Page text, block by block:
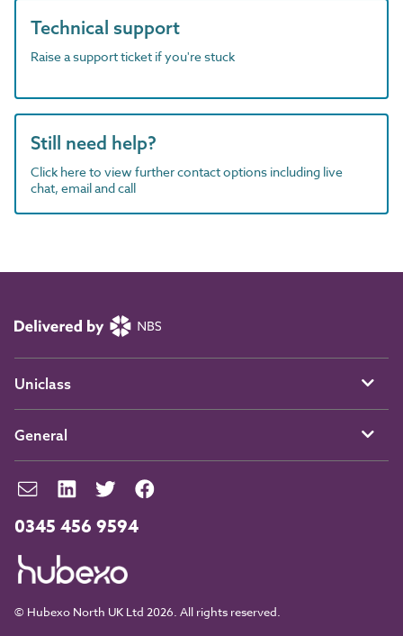
Technical support
Raise a support ticket if you're stuck
Still need help?
Click here to view further contact options including live
chat, email and call
0345 456 9594
© Hubexo North UK Ltd 2026. All rights reserved.
Uniclass
General